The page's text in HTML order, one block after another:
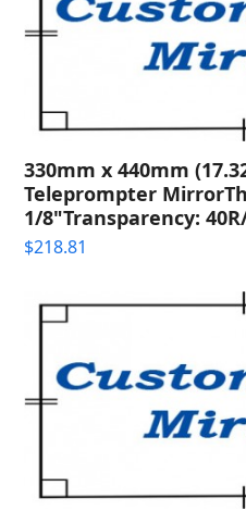
330mm x 440mm
Teleprompter
1/8"Transparency:
$218.81